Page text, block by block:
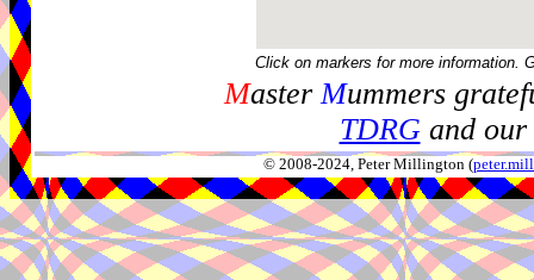
Click on markers for more information.
MasterMummers
TDRGand our
© 2008-2024, Peter Millington (